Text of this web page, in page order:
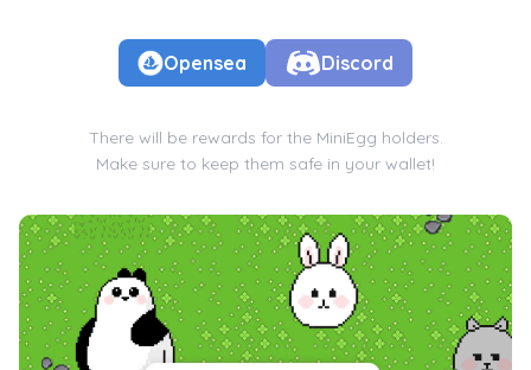
Opensea Discord
There will be rewards for the MiniEgg holders.
Make sure to keep them safe in your wallet!